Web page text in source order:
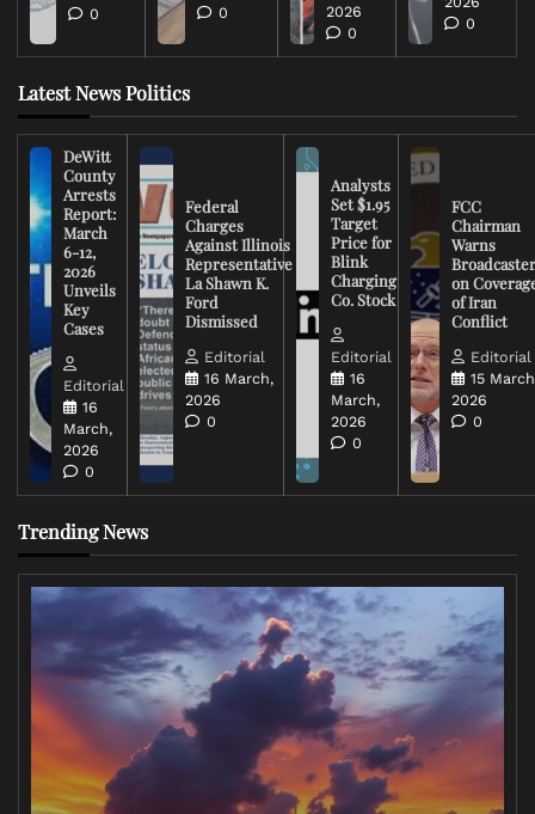
0
0
2026
0
0
Latest News Politics
DeWitt
County
Arrests
Report:
March
6-12,
2026
Unveils
Key
Cases
Editorial
16
March,
2026
0
Federal
Charges
Against Illinois
Representative
La Shawn K.
Ford
Dismissed
Editorial
16 March,
2026
0
Analysts
Set $1.95
Target
Price for
Blink
Charging
Co. Stock
Editorial
16
March,
2026
0
FCC
Chairman
Warns
on
of Iran
Conflict
Editorial
15
2026
0
Trending News